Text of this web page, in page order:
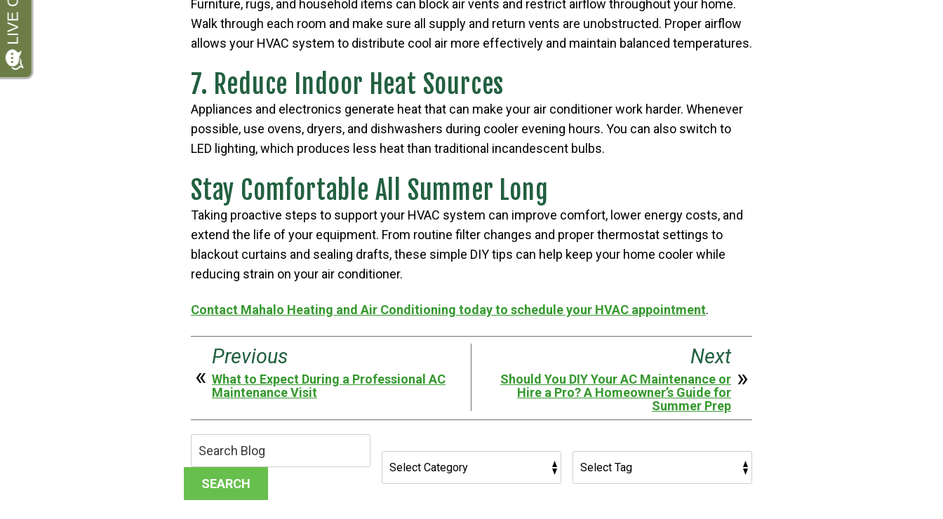
Furniture, rugs, and household items can block air vents and restrict airflow throughout your home.
Walk through each room and make sure all supply and return vents are unobstructed. Proper airflow
allows your HVAC system to distribute cool air more effectively and maintain balanced temperatures.
7. Reduce Indoor Heat Sources
Appliances and electronics generate heat that can make your air conditioner work harder. Whenever
possible, use ovens, dryers, and dishwashers during cooler evening hours. You can also switch to
LED lighting, which produces less heat than traditional incandescent bulbs.
Stay Comfortable All Summer Long
Taking proactive steps to support your HVAC system can improve comfort, lower energy costs, and
extend the life of your equipment. From routine filter changes and proper thermostat settings to
blackout curtains and sealing drafts, these simple DIY tips can help keep your home cooler while
reducing strain on your air conditioner.
Contact Mahalo Heating and Air Conditioning today to schedule your HVAC appointment.
Previous
What to Expect During a Professional AC
Maintenance Visit
Next
Should You DIY Your AC Maintenance or
Hire a Pro? A Homeowner’s Guide for
Summer Prep
SEARCH